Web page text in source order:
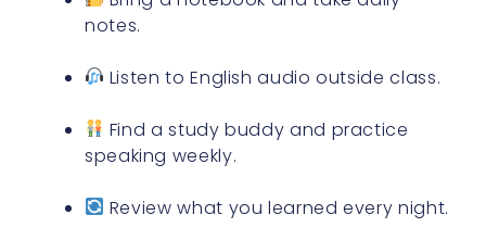
notes.
Listen to English audio outside class.
Find a study buddy and practice
speaking weekly.
Review what you learned every night.